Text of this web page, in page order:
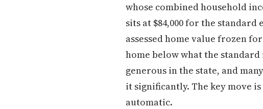
whose combined household
sits at $84,000 for the
assessed home value frozen
home below what the
generous in the state, and
it significantly. The key move
automatic.